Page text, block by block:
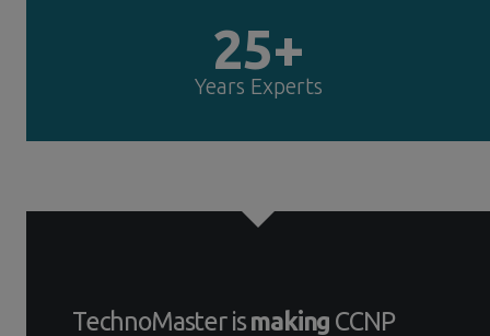
25+
Years Experts
TechnoMaster ismaking CCNP